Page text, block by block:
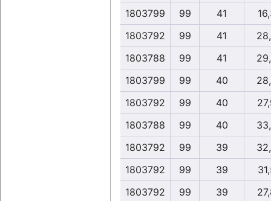
1803799
99 41
1803792
99 41
1803788
99 41
1803799
99 40
1803792
99 40
1803788
99 40
1803792
99 39
1803792
99 39
1803792
99 39